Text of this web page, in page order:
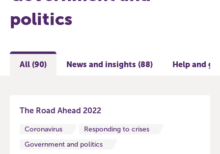
politics
All (90) News and insights (88) Help and
The Road Ahead 2022
Coronavirus
Responding to crises
Government and politics